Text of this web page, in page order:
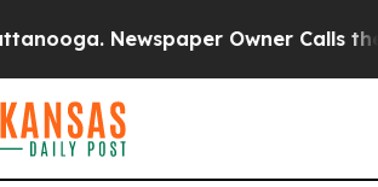
Newspaper Owner Calls the